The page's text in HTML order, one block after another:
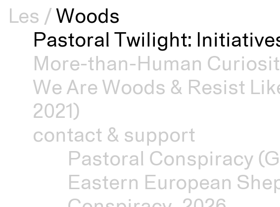
Les /Woods
Pastoral Twilight:
More-than-Human
We Are Woods & Resist
2021)
contact & support
Pastoral Conspiracy
Eastern European